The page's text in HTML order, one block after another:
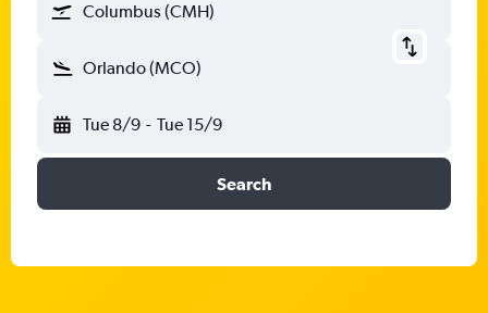
Columbus (CMH)
Orlando (MCO)
Tue 8/9 - Tue 15/9
Search